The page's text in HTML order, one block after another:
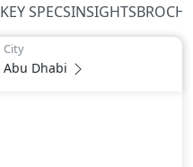
KEY SPECSINSIGHTS
City
Abu Dhabi